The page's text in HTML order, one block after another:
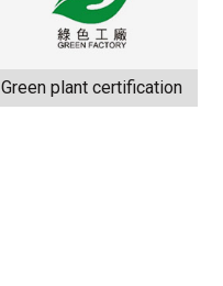
Green plant certification